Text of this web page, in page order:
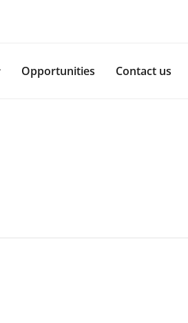
Opportunities Contact us